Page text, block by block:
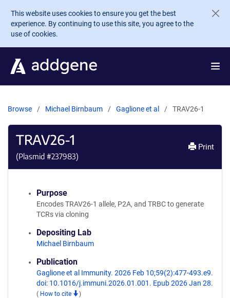
Skip to main content
This website uses cookies to ensure you get the best
experience. By continuing to use this site, you agree to the
use of cookies.
Browse Michael Birnbaum Gaglione et al TRAV26-1
TRAV26-1
(Plasmid #237983)
Print
Purpose
Encodes TRAV26-1 allele, P2A, and TRBC to generate
TCRs via cloning
Depositing Lab
Michael Birnbaum
Publication
Gaglione et al Immunity. 2026 Feb 10;59(2):477-493.e9.
doi: 10.1016/j.immuni.2026.01.001. Epub 2026 Jan 28.
( How to cite )